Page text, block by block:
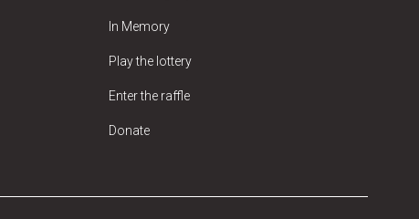
In Memory
Play the lottery
Enter the raffle
Donate